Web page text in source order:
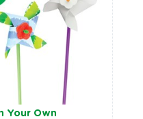
Your Own